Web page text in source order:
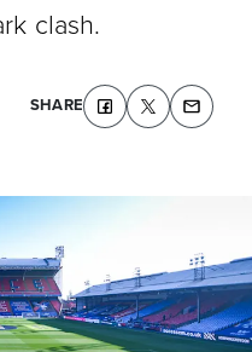
clash.
SHARE